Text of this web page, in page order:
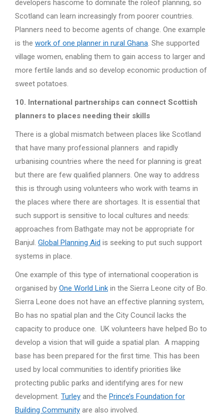
developers hascome to dominate the roleof planning, so
Scotland can learn increasingly from poorer countries.
Planners need to become agents of change. One example
is the work of one planner in rural Ghana. She supported
village women, enabling them to gain access to larger and
more fertile lands and so develop economic production of
sweet potatoes.
10. International partnerships can connect Scottish
planners to places needing their skills
There is a global mismatch between places like Scotland
that have many professional planners and rapidly
urbanising countries where the need for planning is great
but there are few qualified planners. One way to address
this is through using volunteers who work with teams in
the places where there are shortages. It is essential that
such support is sensitive to local cultures and needs:
approaches from Bathgate may not be appropriate for
Banjul. Global Planning Aid is seeking to put such support
systems in place.
One example of this type of international cooperation is
organised by One World Link in the Sierra Leone city of Bo.
Sierra Leone does not have an effective planning system,
Bo has no spatial plan and the City Council lacks the
capacity to produce one. UK volunteers have helped Bo to
develop a vision that will guide a spatial plan. A mapping
base has been prepared for the first time. This has been
used by local communities to identify priorities like
protecting public parks and identifying ares for new
development. Turley and the Prince’s Foundation for
Building Community are also involved.